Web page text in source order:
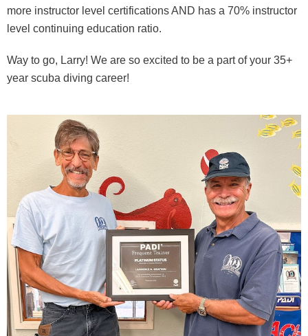
more instructor level certifications AND has a 70% instructor
level continuing education ratio.
Way to go, Larry! We are so excited to be a part of your 35+
year scuba diving career!